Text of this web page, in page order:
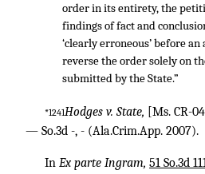
order in its entirety, the
findings of fact and
‘clearly erroneous’ before
reverse the order solely on
submitted by the State.”
*1241Hodges v. State, [Ms. CR-
— So.3d -, - (Ala.Crim.App. 2007).
In Ex parte Ingram, 51 So.3d